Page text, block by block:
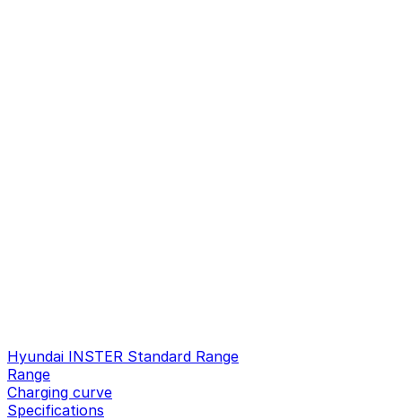
Hyundai INSTER Standard Range
Range
Charging curve
Specifications